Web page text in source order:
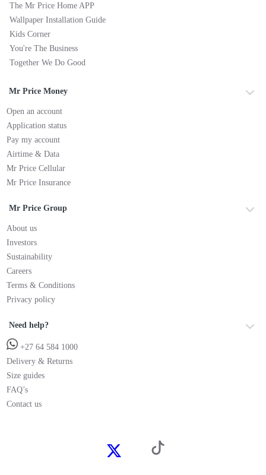
The Mr Price Home APP
Wallpaper Installation Guide
Kids Corner
You're The Business
Together We Do Good
Mr Price Money
Open an account
Application status
Pay my account
Airtime & Data
Mr Price Cellular
Mr Price Insurance
Mr Price Group
About us
Investors
Sustainability
Careers
Terms & Conditions
Privacy policy
Need help?
+27 64 584 1000
Delivery & Returns
Size guides
FAQ’s
Contact us